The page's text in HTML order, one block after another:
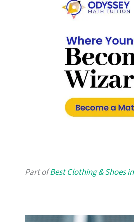
Part ofBest Clothing & Shoes